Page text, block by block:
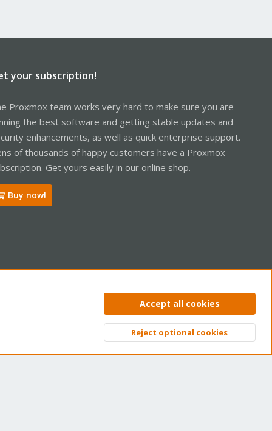
your subscription!
Proxmox team works very hard to make sure you are
the best software and getting stable updates and
enhancements, as well as quick enterprise support.
of thousands of happy customers have a Proxmox
Get yours easily in our online shop.
Buy now!
Privacy policy Help Home
Top
Accept all cookies
Reject optional cookies